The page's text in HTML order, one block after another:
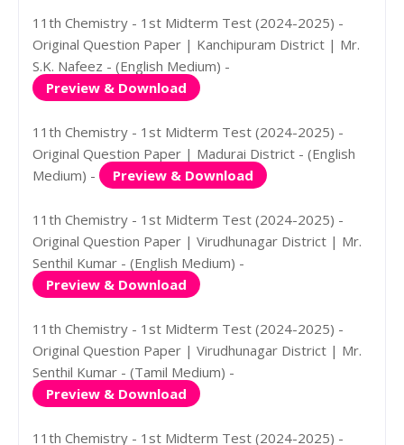
11th Chemistry - 1st Midterm Test (2024-2025) -
Original Question Paper | Kanchipuram District | Mr.
S.K. Nafeez - (English Medium) -
Preview & Download
11th Chemistry - 1st Midterm Test (2024-2025) -
Original Question Paper | Madurai District - (English
Medium) -
Preview & Download
11th Chemistry - 1st Midterm Test (2024-2025) -
Original Question Paper | Virudhunagar District | Mr.
Senthil Kumar - (English Medium) -
Preview & Download
11th Chemistry - 1st Midterm Test (2024-2025) -
Original Question Paper | Virudhunagar District | Mr.
Senthil Kumar - (Tamil Medium) -
Preview & Download
11th Chemistry - 1st Midterm Test (2024-2025) -